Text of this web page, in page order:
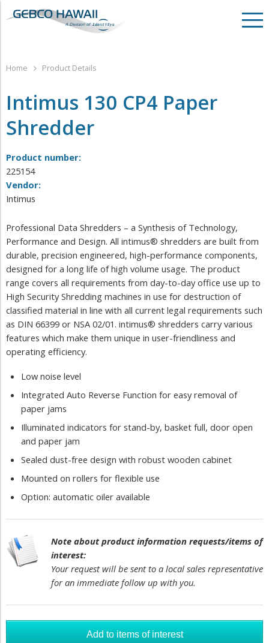
Home Product Details
Intimus 130 CP4 Paper
Shredder
Product number:
225154
Vendor:
Intimus
Professional Data Shredders – a Synthesis of Technology,
Performance and Design. All intimus® shredders are built from
durable, precision engineered, high-performance components,
designed for a long life of high volume usage. The product
range covers all requirements from day-to-day office use up to
High Security Shredding machines in use for destruction of
classified material in line with all current legal requirements such
as DIN 66399 or NSA 02/01. intimus® shredders carry various
features which make them unique in user-friendliness and
operating efficiency.
Low noise level
Integrated Auto Reverse Function for easy removal of
paper jams
Illuminated indicators for stand-by, basket full, door open
and paper jam
Sealed dust-free design with robust wooden cabinet
Mounted on rollers for flexible use
Option: automatic oiler available
Note about product information requests/items of
interest:
Your request will be sent to a local sales representative
for an immediate follow up with you.